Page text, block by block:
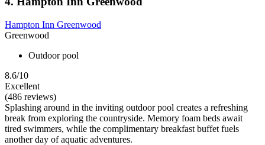
Hampton Inn Greenwood
Greenwood
Outdoor pool
8.6/10
Excellent
(486 reviews)
Splashing around in the inviting outdoor pool creates a refreshing
break from exploring the countryside. Memory foam beds await
tired swimmers, while the complimentary breakfast buffet fuels
another day of aquatic adventures.